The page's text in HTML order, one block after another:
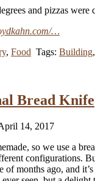
and pizzas
…
, Food Tags: Building,
Bread Knife
14, 2017
so we use a
configurations.
of months ago, and